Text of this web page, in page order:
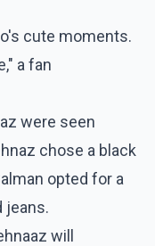
cute moments.
a fan
were seen
chose a black
opted for a
jeans.
will